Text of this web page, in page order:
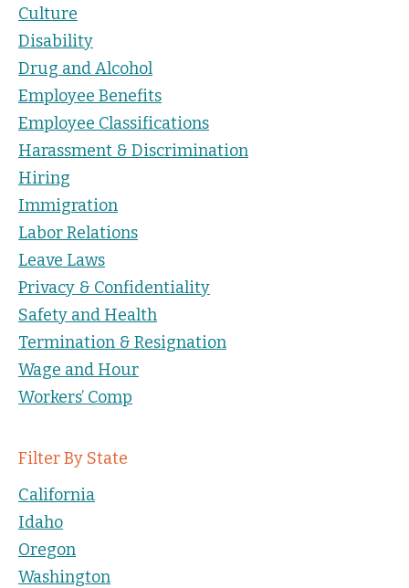
Culture
Disability
Drug and Alcohol
Employee Benefits
Employee Classifications
Harassment & Discrimination
Hiring
Immigration
Labor Relations
Leave Laws
Privacy & Confidentiality
Safety and Health
Termination & Resignation
Wage and Hour
Workers’ Comp
Filter By State
California
Idaho
Oregon
Washington